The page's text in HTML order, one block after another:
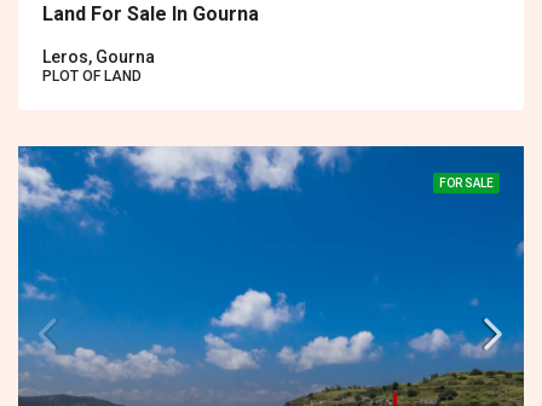
Land For Sale In Gourna
Leros, Gourna
PLOT OF LAND
FOR SALE